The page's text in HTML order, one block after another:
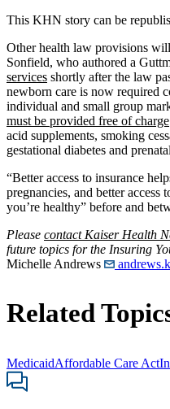
This KHN story can be
Other health law provisions
Sonfield, who authored a
services shortly after the law
newborn care is now required
individual and small group
must be provided free of charge
acid supplements, smoking
gestational diabetes and
“Better access to insurance
pregnancies, and better access
you’re healthy” before and
Please contact Kaiser Health
future topics for the Insuring
Michelle Andrews
Related
MedicaidAffordable Care Act